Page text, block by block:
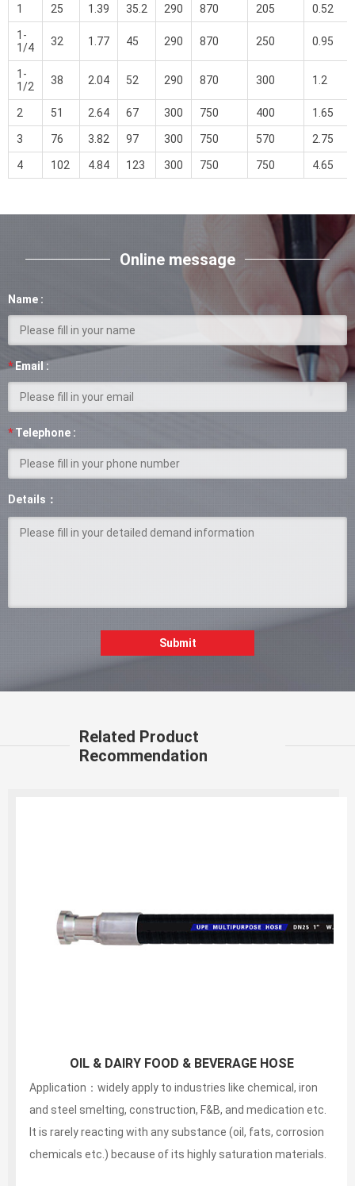
1 25 1.39 35.2 290 870 205 0.52
1-
1/4
32 1.77 45 290 870 250 0.95
1-
1/2
38 2.04 52 290 870 300 1.2
2 51 2.64 67 300 750 400 1.65
3 76 3.82 97 300 750 570 2.75
4 102 4.84 123 300 750 750 4.65
Online message
Name :
*Email :
* Telephone :
Details：
Submit
Related Product
Recommendation
150PSI White Food S&D Hose(liquid,fatty,oily food
Application：widely apply to industries like chemical, iron
and steel smelting, construction, F&B, and medication etc.
It is rarely reacting with any substance (oil, fats, corrosion